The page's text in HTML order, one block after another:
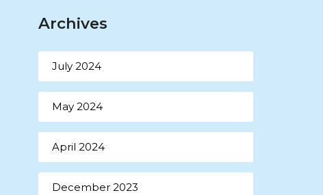
Archives
July 2024
May 2024
April 2024
December 2023